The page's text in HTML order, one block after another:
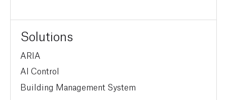
Solutions
ARIA
AI Control
Building Management System